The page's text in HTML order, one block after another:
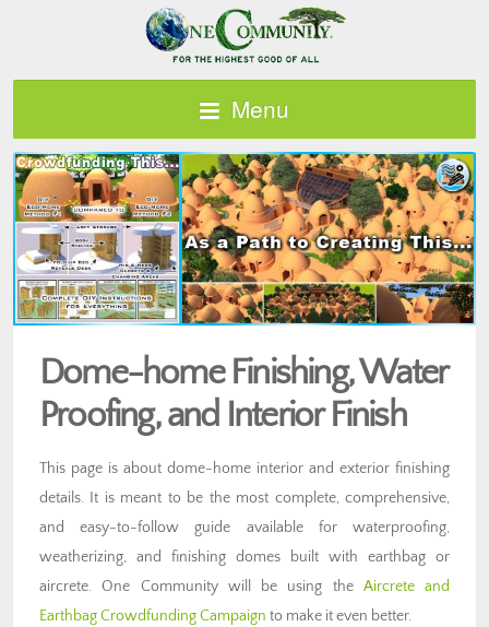
Menu
Dome-home Finishing, Water
Proofing, and Interior Finish
This page is about dome-home interior and exterior finishing
details. It is meant to be the most complete, comprehensive,
and easy-to-follow guide available for waterproofing,
weatherizing, and finishing domes built with earthbag or
aircrete. One Community will be using the Aircrete and
Earthbag Crowdfunding Campaign to make it even better.